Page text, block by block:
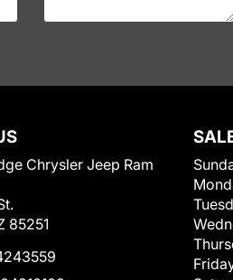
Chrysler Jeep Ram
85251